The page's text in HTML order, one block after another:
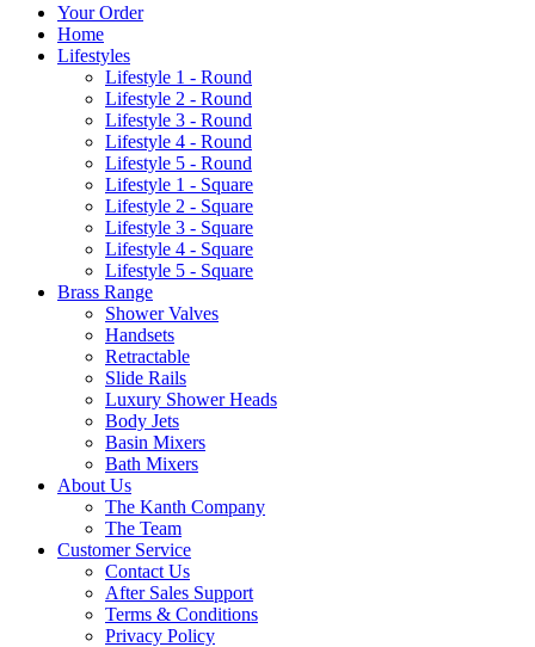
Your Order
Home
Lifestyles
Lifestyle 1 - Round
Lifestyle 2 - Round
Lifestyle 3 - Round
Lifestyle 4 - Round
Lifestyle 5 - Round
Lifestyle 1 - Square
Lifestyle 2 - Square
Lifestyle 3 - Square
Lifestyle 4 - Square
Lifestyle 5 - Square
Brass Range
Shower Valves
Handsets
Retractable
Slide Rails
Luxury Shower Heads
Body Jets
Basin Mixers
Bath Mixers
About Us
The Kanth Company
The Team
Customer Service
Contact Us
After Sales Support
Terms & Conditions
Privacy Policy